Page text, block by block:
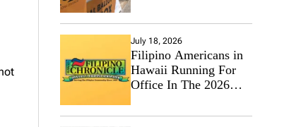
Tackle Affordability
July 18, 2026
Filipino Americans in
Hawaii Running For
Office In The 2026